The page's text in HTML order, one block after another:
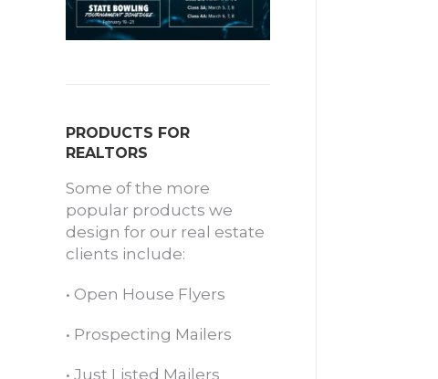
PRODUCTS FOR
REALTORS
Some of the more
popular products we
design for our real estate
clients include:
• Open House Flyers
• Prospecting Mailers
• Just Listed Mailers